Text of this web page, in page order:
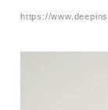
https://